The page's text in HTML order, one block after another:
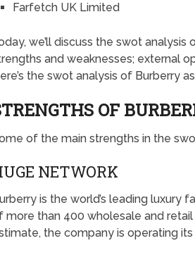
Farfetch UK Limited
we’ll discuss the swot
and weaknesses; external
the swot analysis of Burberry
OF
of the main strengths in the
NETWORK
is the world’s leading luxury
more than 400 wholesale and
the company is operating